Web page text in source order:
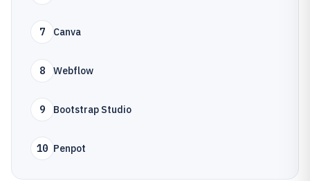
7 Canva
8 Webflow
9 Bootstrap Studio
10 Penpot